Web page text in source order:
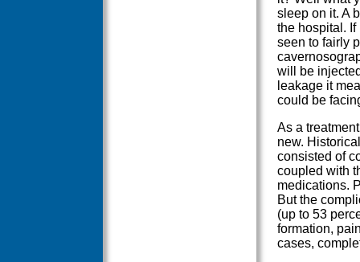
sleep on it. A
the hospital.
seen to fairly
will be
leakage it
could be
As a
new.
consisted of
coupled with
medications.
But the
(up to 53
formation,
cases,